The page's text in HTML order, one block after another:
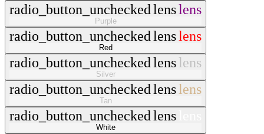
radio_button_uncheckedlenslens
Purple
radio_button_uncheckedlenslens
Red
radio_button_uncheckedlenslens
Silver
radio_button_uncheckedlenslens
Tan
radio_button_uncheckedlens
White